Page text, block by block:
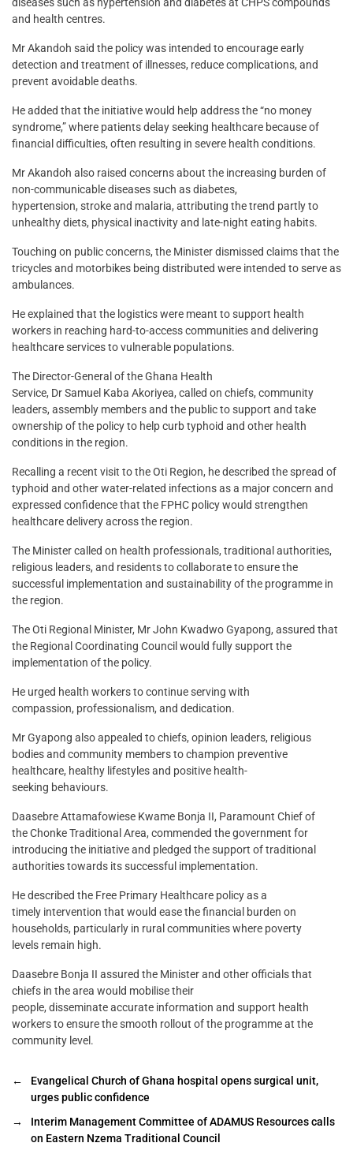
diseases such as hypertension and diabetes at CHPS compounds
and health centres.
Mr Akandoh said the policy was intended to encourage early
detection and treatment of illnesses, reduce complications, and
prevent avoidable deaths.
He added that the initiative would help address the “no money
syndrome,” where patients delay seeking healthcare because of
financial difficulties, often resulting in severe health conditions.
Mr Akandoh also raised concerns about the increasing burden of
non-communicable diseases such as diabetes,
hypertension, stroke and malaria, attributing the trend partly to
unhealthy diets, physical inactivity and late-night eating habits.
Touching on public concerns, the Minister dismissed claims that the
tricycles and motorbikes being distributed were intended to serve as
ambulances.
He explained that the logistics were meant to support health
workers in reaching hard-to-access communities and delivering
healthcare services to vulnerable populations.
The Director-General of the Ghana Health
Service, Dr Samuel Kaba Akoriyea, called on chiefs, community
leaders, assembly members and the public to support and take
ownership of the policy to help curb typhoid and other health
conditions in the region.
Recalling a recent visit to the Oti Region, he described the spread of
typhoid and other water-related infections as a major concern and
expressed confidence that the FPHC policy would strengthen
healthcare delivery across the region.
The Minister called on health professionals, traditional authorities,
religious leaders, and residents to collaborate to ensure the
successful implementation and sustainability of the programme in
the region.
The Oti Regional Minister, Mr John Kwadwo Gyapong, assured that
the Regional Coordinating Council would fully support the
implementation of the policy.
He urged health workers to continue serving with
compassion, professionalism, and dedication.
Mr Gyapong also appealed to chiefs, opinion leaders, religious
bodies and community members to champion preventive
healthcare, healthy lifestyles and positive health-
seeking behaviours.
Daasebre Attamafowiese Kwame Bonja II, Paramount Chief of
the Chonke Traditional Area, commended the government for
introducing the initiative and pledged the support of traditional
authorities towards its successful implementation.
He described the Free Primary Healthcare policy as a
timely intervention that would ease the financial burden on
households, particularly in rural communities where poverty
levels remain high.
Daasebre Bonja II assured the Minister and other officials that
chiefs in the area would mobilise their
people, disseminate accurate information and support health
workers to ensure the smooth rollout of the programme at the
community level.
←
Evangelical Church of Ghana hospital opens surgical unit,
urges public confidence
→
Interim Management Committee of ADAMUS Resources calls
on Eastern Nzema Traditional Council